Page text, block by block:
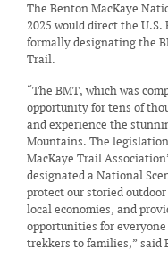
The Benton MacKaye
2025 would direct the U.S.
formally designating the
Trail.
“The BMT, which was
opportunity for tens of
and experience the
Mountains. The
MacKaye Trail
designated a National
protect our storied
local economies, and
opportunities for
trekkers to families,” said